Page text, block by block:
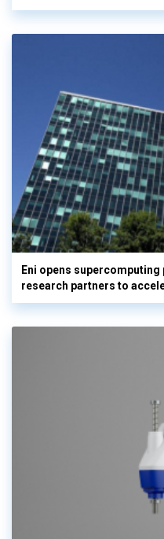
Eni opens
research partners to